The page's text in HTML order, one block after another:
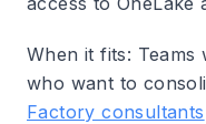
When it fits: Teams
who want to
Factory consultants